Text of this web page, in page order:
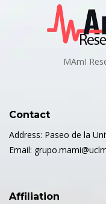
MAmI
Contact
Address: Paseo de la
Email:
Affiliation